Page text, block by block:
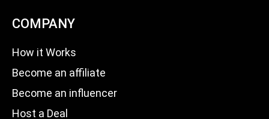
COMPANY
How it Works
Become an affiliate
Become an influencer
Host a Deal